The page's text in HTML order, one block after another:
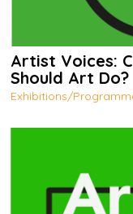
Artist Voices:
Should Art Do?
Exhibitions/